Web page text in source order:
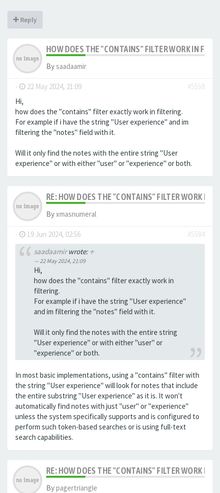
Reply
HOW DOES THE "CONTAINS" FILTER WORK IN
Bysaadaamir
- 22 May 2024, 21:09
#5558
Hi,
how does the "contains" filter exactly work in filtering.
For example if i have the string "User experience" and im
filtering the "notes" field with it.
Will it only find the notes with the entire string "User
experience" or with either "user" or "experience" or both.
RE: HOW DOES THE "CONTAINS" FILTER WORK IN
Byxmasnumeral
- 19 Jun 2024, 02:56
#5584
saadaamirwrote: ↑
22 May 2024, 21:09
Hi,
how does the "contains" filter exactly work in
filtering.
For example if i have the string "User experience"
and im filtering the "notes" field with it.
Will it only find the notes with the entire string
"User experience" or with either "user" or
"experience" or both.
In most basic implementations, using a "contains" filter with
the string "User experience" will look for notes that include
the entire substring "User experience" as it is. It won't
automatically find notes with just "user" or "experience"
unless the system specifically supports and is configured to
perform such token-based searches or is using full-text
search capabilities.
RE: HOW DOES THE "CONTAINS" FILTER WORK IN
Bypagertriangle